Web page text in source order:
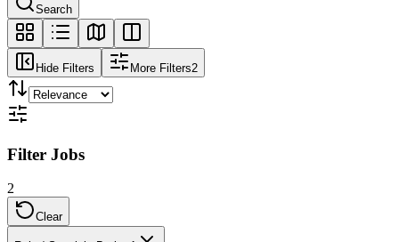
Search
Hide Filters More Filters2
Filter Jobs
2
Clear